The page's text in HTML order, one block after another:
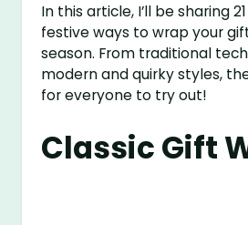
In this article, I’ll be sharing
festive ways to wrap your
season. From traditional
modern and quirky styles,
for everyone to try out!
Classic Gift